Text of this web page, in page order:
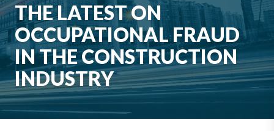
THE LATEST ON
OCCUPATIONAL FRAUD
IN THE CONSTRUCTION
INDUSTRY